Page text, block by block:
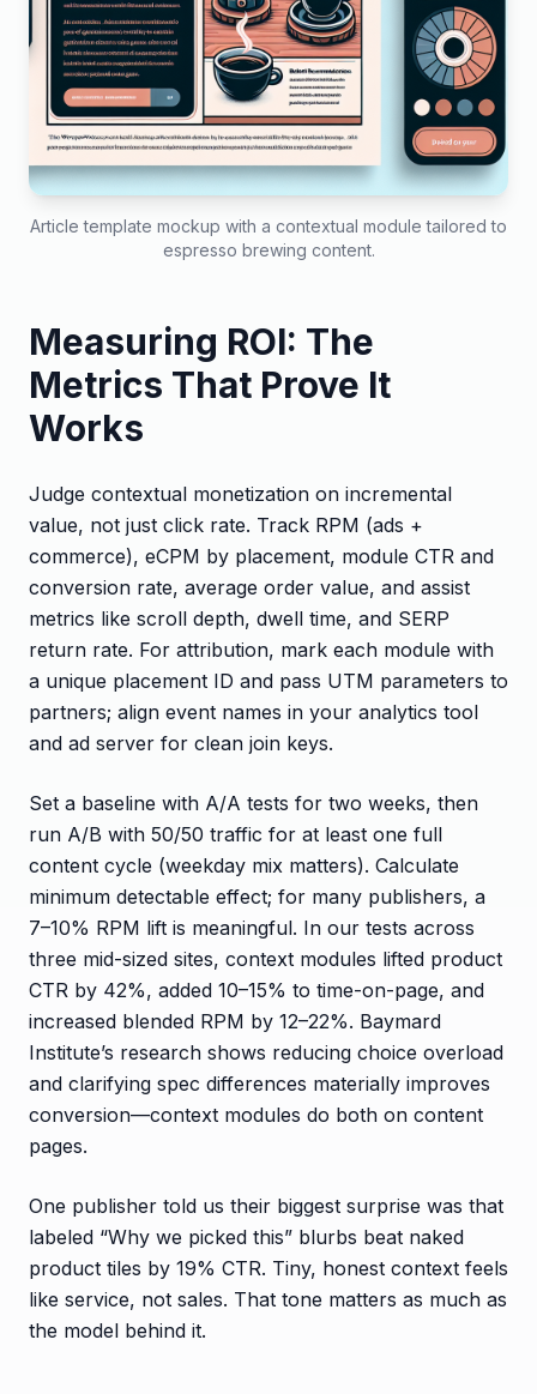
Article template mockup with a contextual module tailored to
espresso brewing content.
Measuring ROI: The
Metrics That Prove It
Works
Judge contextual monetization on incremental
value, not just click rate. Track RPM (ads +
commerce), eCPM by placement, module CTR and
conversion rate, average order value, and assist
metrics like scroll depth, dwell time, and SERP
return rate. For attribution, mark each module with
a unique placement ID and pass UTM parameters to
partners; align event names in your analytics tool
and ad server for clean join keys.
Set a baseline with A/A tests for two weeks, then
run A/B with 50/50 traffic for at least one full
content cycle (weekday mix matters). Calculate
minimum detectable effect; for many publishers, a
7–10% RPM lift is meaningful. In our tests across
three mid-sized sites, context modules lifted product
CTR by 42%, added 10–15% to time-on-page, and
increased blended RPM by 12–22%. Baymard
Institute’s research shows reducing choice overload
and clarifying spec differences materially improves
conversion—context modules do both on content
pages.
One publisher told us their biggest surprise was that
labeled “Why we picked this” blurbs beat naked
product tiles by 19% CTR. Tiny, honest context feels
like service, not sales. That tone matters as much as
the model behind it.